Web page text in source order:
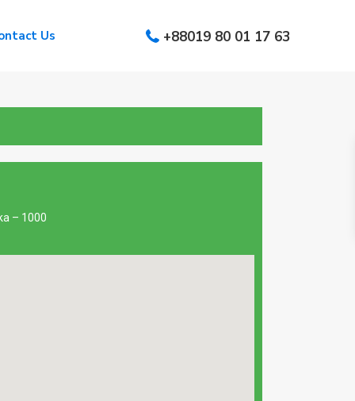
+88019 80 01 17 63
Us
– 1000